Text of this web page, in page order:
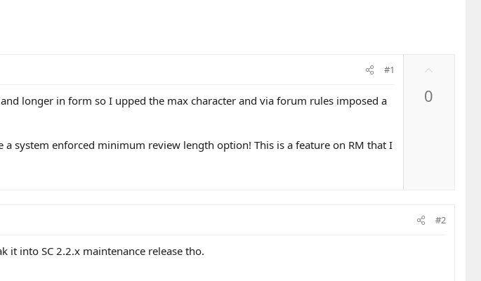
#1
longer in form so I upped the max character and via forum rules imposed a
system enforced minimum review length option! This is a feature on RM that I
0
#2
it into SC 2.2.x maintenance release tho.